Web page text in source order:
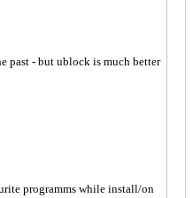
past - but ublock is much better
programms while install/on